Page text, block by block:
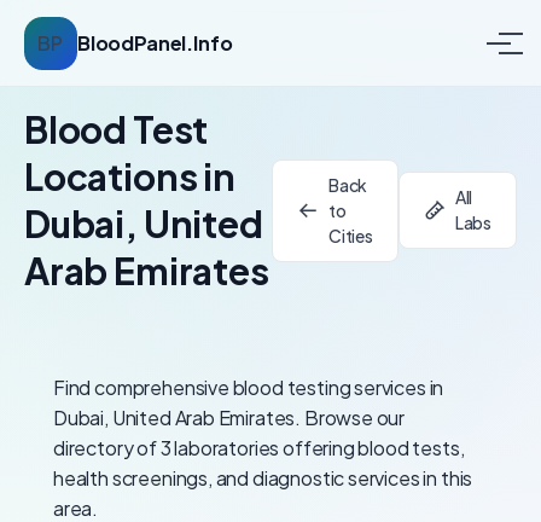
BP BloodPanel.Info
Blood Test
Locations in
Dubai, United
Arab Emirates
Back
to
Cities
All
Labs
Find comprehensive blood testing services in
Dubai, United Arab Emirates. Browse our
directory of 3 laboratories offering blood tests,
health screenings, and diagnostic services in this
area.